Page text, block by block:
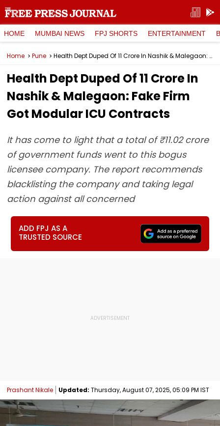
HOME MUMBAI NEWS FPJ SHORTS ENTERTAINMENT
Home Pune Health Dept Duped Of ₹11 Crore In Nashik & Malegaon: Fake Firm Got Modular ICU Contracts
Health Dept Duped Of ₹11 Crore In
Nashik & Malegaon: Fake Firm
Got Modular ICU Contracts
It has come to light that a total of ₹11.02 crore
of government funds went to this bogus
licensee company. The report recommends
blacklisting the company and taking legal
action against all concerned
ADD FPJ AS A
TRUSTED SOURCE
Prashant Nikale Updated: Thursday, August 07, 2025, 05:09 PM IST